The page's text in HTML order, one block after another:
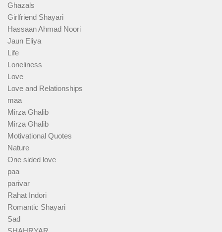
Ghazals
Girlfriend Shayari
Hassaan Ahmad Noori
Jaun Eliya
Life
Loneliness
Love
Love and Relationships
maa
Mirza Ghalib
Mirza Ghalib
Motivational Quotes
Nature
One sided love
paa
parivar
Rahat Indori
Romantic Shayari
Sad